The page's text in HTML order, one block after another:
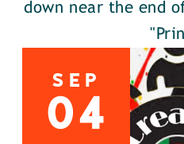
down near the end
SEP
04